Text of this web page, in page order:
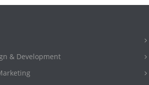
& Development